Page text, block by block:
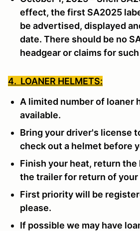
effect, the first SA2025
be advertised, displayed
date. There should be no
headgear or claims for
4. LOANER HELMETS:
A limited number of loaner
available.
Bring your driver's license
check out a helmet before
Finish your heat, return
the trailer for return of
First priority will be
please.
If possible we may have